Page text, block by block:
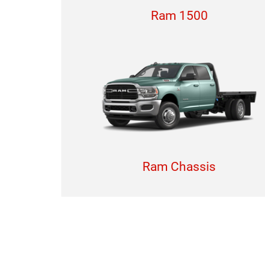
Ram 1500
Ram Chassis